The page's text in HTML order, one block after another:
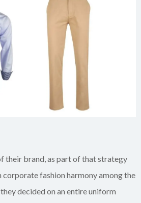
their brand, as part of that strategy
fashion harmony among the
decided on an entire uniform